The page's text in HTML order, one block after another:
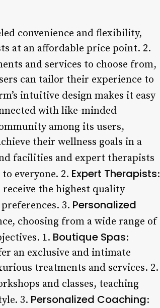
convenience and flexibility,
at an affordable price point. 2.
and services to choose from,
can tailor their experience to
intuitive design makes it easy
with like-minded
among its users,
their wellness goals in a
facilities and expert therapists
everyone. 2. Expert Therapists:
the highest quality
3. Personalized
choosing from a wide range of
1. Boutique Spas:
an exclusive and intimate
treatments and services. 2.
and classes, teaching
3. Personalized Coaching: